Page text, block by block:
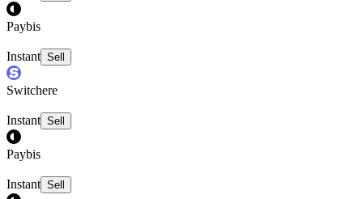
Paybis
Instant Sell
Switchere
Instant Sell
Paybis
Instant Sell